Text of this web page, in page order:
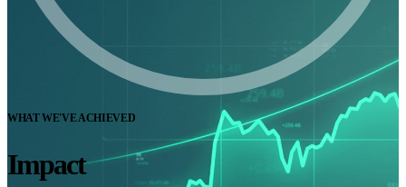
WHAT WE'VE ACHIEVED
Impact